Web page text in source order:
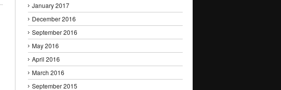
January 2017
December 2016
September 2016
May 2016
April 2016
March 2016
September 2015